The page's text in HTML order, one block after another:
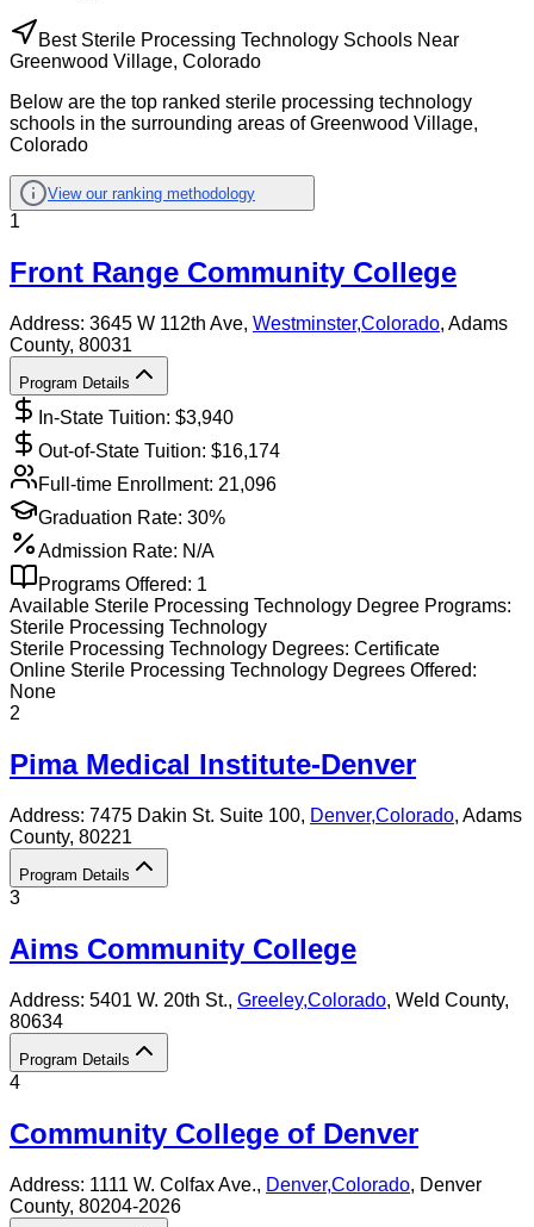
Best Sterile Processing Technology Schools Near
Greenwood Village, Colorado
Below are the top ranked sterile processing technology
schools in the surrounding areas of Greenwood Village,
Colorado
View our ranking methodology
1
Front Range Community College
Address: 3645 W 112th Ave, Westminster,Colorado, Adams
County, 80031
Program Details
In-State Tuition: $3,940
Out-of-State Tuition: $16,174
Full-time Enrollment: 21,096
Graduation Rate: 30%
Admission Rate: N/A
Programs Offered: 1
Available Sterile Processing Technology Degree Programs:
Sterile Processing Technology
Sterile Processing Technology Degrees: Certificate
Online Sterile Processing Technology Degrees Offered:
None
2
Pima Medical Institute-Denver
Address: 7475 Dakin St. Suite 100, Denver,Colorado, Adams
County, 80221
Program Details
3
Aims Community College
Address: 5401 W. 20th St., Greeley,Colorado, Weld County,
80634
Program Details
4
Community College of Denver
Address: 1111 W. Colfax Ave., Denver,Colorado, Denver
County, 80204-2026